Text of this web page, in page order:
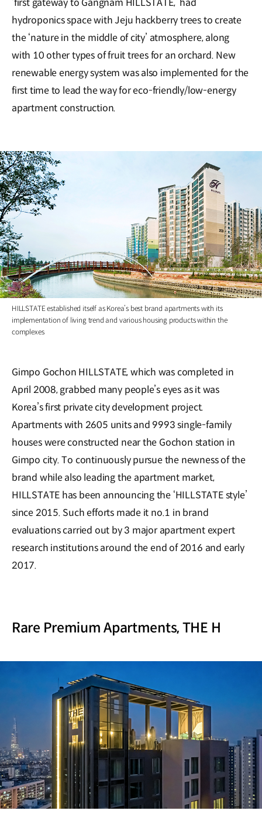
hydroponics space with Jeju hackberry trees to create
the ‘nature in the middle of city’ atmosphere, along
with 10 other types of fruit trees for an orchard. New
renewable energy system was also implemented for the
first time to lead the way for eco-friendly/low-energy
apartment construction.
HILLSTATE established itself as Korea’s best brand apartments with its
implementation of living trend and various housing products within the
complexes
Gimpo Gochon HILLSTATE, which was completed in
April 2008, grabbed many people’s eyes as it was
Korea’s first private city development project.
Apartments with 2605 units and 9993 single-family
houses were constructed near the Gochon station in
Gimpo city. To continuously pursue the newness of the
brand while also leading the apartment market,
HILLSTATE has been announcing the ‘HILLSTATE style’
since 2015. Such efforts made it no.1 in brand
evaluations carried out by 3 major apartment expert
research institutions around the end of 2016 and early
2017.
Rare Premium Apartments, THE H